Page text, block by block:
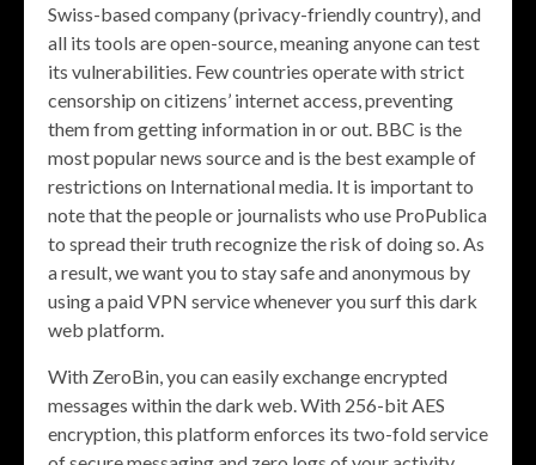
Swiss-based company (privacy-friendly country), and
all its tools are open-source, meaning anyone can test
its vulnerabilities. Few countries operate with strict
censorship on citizens’ internet access, preventing
them from getting information in or out. BBC is the
most popular news source and is the best example of
restrictions on International media. It is important to
note that the people or journalists who use ProPublica
to spread their truth recognize the risk of doing so. As
a result, we want you to stay safe and anonymous by
using a paid VPN service whenever you surf this dark
web platform.
With ZeroBin, you can easily exchange encrypted
messages within the dark web. With 256-bit AES
encryption, this platform enforces its two-fold service